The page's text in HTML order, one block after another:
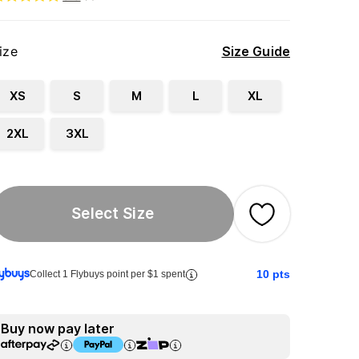
Size Guide
XS S M L XL
2XL 3XL
Select Size
Collect 1 Flybuys point per $1 spent 10 pts
Buy now pay later